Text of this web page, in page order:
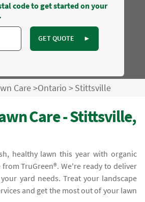
code to get started on your
GET QUOTE ►
Care>Ontario >Stittsville
Care - Stittsville,
healthy lawn this year with organic
TruGreen®. We're ready to deliver
yard needs. Treat your landscape
and get the most out of your lawn